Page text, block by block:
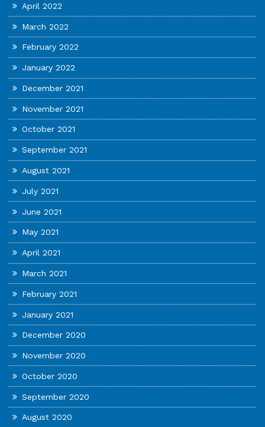
April 2022
March 2022
February 2022
January 2022
December 2021
November 2021
October 2021
September 2021
August 2021
July 2021
June 2021
May 2021
April 2021
March 2021
February 2021
January 2021
December 2020
November 2020
October 2020
September 2020
August 2020